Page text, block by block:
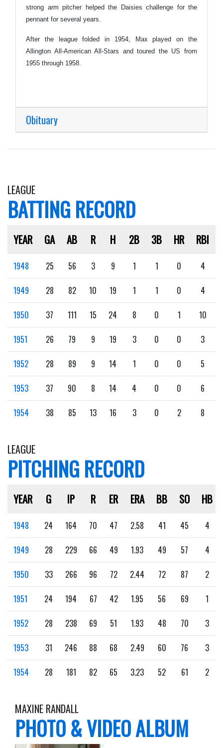
strong arm pitcher helped the Daisies challenge for the
pennant for several years.
After the league folded in 1954, Max played on the
Allington All-American All-Stars and toured the US from
1955 through 1958.
Obituary
LEAGUE
BATTING RECORD
YEAR GA AB R H 2B 3B HR RBI
1948 25 56 3 9 1 1 0 4
1949 28 82 10 19 1 1 0 4
1950 37 111 15 24 8 0 1 10
1951 26 79 9 19 3 0 0 3
1952 28 89 9 14 1 0 0 5
1953 37 90 8 14 4 0 0 6
1954 38 85 13 16 3 0 2 8
LEAGUE
PITCHING RECORD
YEAR G IP R ER ERA BB SO HB
1948 24 164 70 47 2.58 41 45 4
1949 28 229 66 49 1.93 49 57 4
1950 33 266 96 72 2.44 72 87 2
1951 24 194 67 42 1.95 56 69 1
1952 28 238 69 51 1.93 48 70 3
1953 31 246 88 68 2.49 60 76 3
1954 28 181 82 65 3.23 52 61 2
MAXINE RANDALL
PHOTO & VIDEO ALBUM